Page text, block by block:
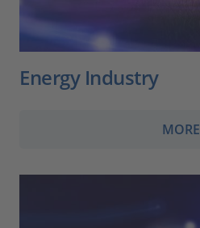
Energy Industry
MORE